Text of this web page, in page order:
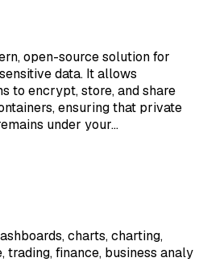
open-source solution for
data. It allows
to encrypt, store, and share
ensuring that private
under your…
charts, charting,
trading, finance, business analy